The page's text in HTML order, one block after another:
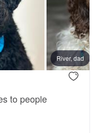
River, dad
to people